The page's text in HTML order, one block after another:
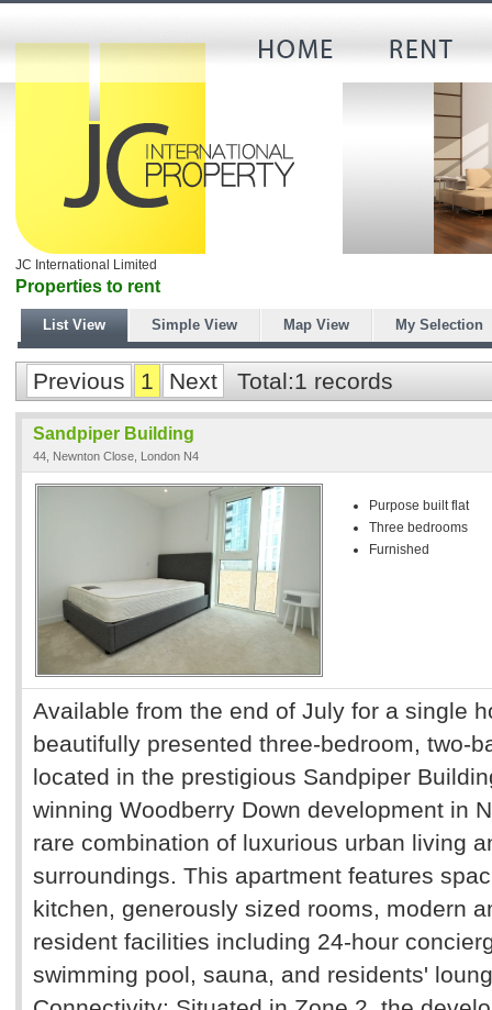
JC International Limited
Properties to rent
List View Simple View Map View My Selection
Previous 1 Next Total:1 records
Sandpiper Building
44, Newnton Close, London N4
Purpose built flat
Three bedrooms
Furnished
Available from the end of July for a single
beautifully presented three-bedroom, two-
located in the prestigious Sandpiper
winning Woodberry Down development in
rare combination of luxurious urban living
surroundings. This apartment features
kitchen, generously sized rooms, modern
resident facilities including 24-hour
swimming pool, sauna, and residents'